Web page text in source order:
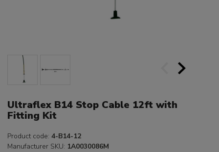
Ultraflex B14 Stop Cable 12ft with
Fitting Kit
Product code: 4-B14-12
Manufacturer SKU: 1A0030086M